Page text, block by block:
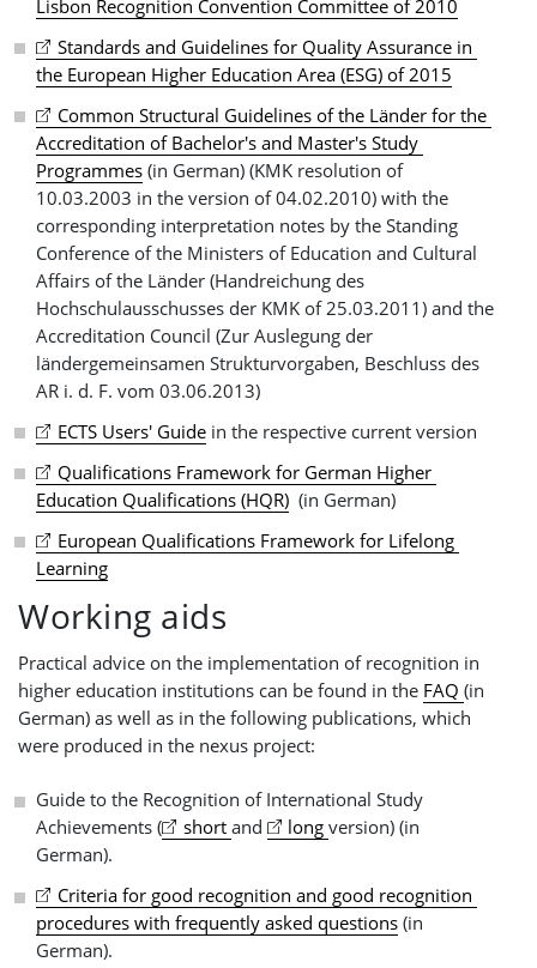
Lisbon Recognition Convention Committee of 2010
Standards and Guidelines for Quality Assurance in
the European Higher Education Area (ESG) of 2015
Common Structural Guidelines of the Länder for the
Accreditation of Bachelor's and Master's Study
Programmes (in German) (KMK resolution of
10.03.2003 in the version of 04.02.2010) with the
corresponding interpretation notes by the Standing
Conference of the Ministers of Education and Cultural
Affairs of the Länder (Handreichung des
Hochschulausschusses der KMK of 25.03.2011) and the
Accreditation Council (Zur Auslegung der
ländergemeinsamen Strukturvorgaben, Beschluss des
AR i. d. F. vom 03.06.2013)
ECTS Users' Guidein the respective current version
Qualifications Framework for German Higher
Education Qualifications (HQR) (in German)
European Qualifications Framework for Lifelong
Learning
Working aids
Practical advice on the implementation of recognition in
higher education institutions can be found in the FAQ (in
German) as well as in the following publications, which
were produced in the nexus project:
Guide to the Recognition of International Study
Achievements (
short and long version) (in
German).
Criteria for good recognition and good recognition
procedures with frequently asked questions (in
German).